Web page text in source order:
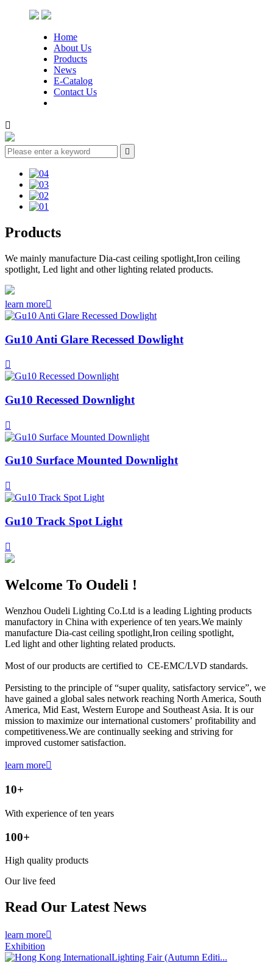
Home
About Us
Products
News
E-Catalog
Contact Us


Products
We mainly manufacture Dia-cast ceiling spotlight,Iron ceiling
spotlight, Led light and other lighting related products.
learn more
Gu10 Anti Glare Recessed Dowlight

Gu10 Recessed Downlight

Gu10 Surface Mounted Downlight

Gu10 Track Spot Light

Welcome To Oudeli !
Wenzhou Oudeli Lighting Co.Ltd is a leading Lighting products
manufactory in China with experience of ten years.We mainly
manufacture Dia-cast ceiling spotlight,Iron ceiling spotlight,
Led light and other lighting related products.
Most of our products are certified to CE-EMC/LVD standards.
Persisting to the principle of “super quality, satisfactory service”, we
have gained a global sales network reaching North America, South
America, Mid East, Western Europe and Southeast Asia. It is our
mission to maximize our international customers’ profitability and
competitiveness.We are continually seeking and striving for
improved customer satisfaction.
learn more
10+
With experience of ten years
100+
High quality products
Our live feed
Read Our Latest News
learn more
Exhibition